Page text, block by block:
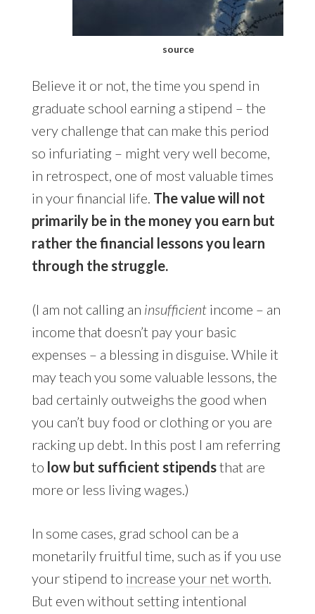
source
Believe it or not, the time you spend in
graduate school earning a stipend – the
very challenge that can make this period
so infuriating – might very well become,
in retrospect, one of most valuable times
in your financial life. The value will not
primarily be in the money you earn but
rather the financial lessons you learn
through the struggle.
(I am not calling an insufficientincome – an
income that doesn’t pay your basic
expenses – a blessing in disguise. While it
may teach you some valuable lessons, the
bad certainly outweighs the good when
you can’t buy food or clothing or you are
racking up debt. In this post I am referring
to low but sufficient stipendsthat are
more or less living wages.)
In some cases, grad school can be a
monetarily fruitful time, such as if you use
your stipend to increase your net worth.
But even without setting intentional